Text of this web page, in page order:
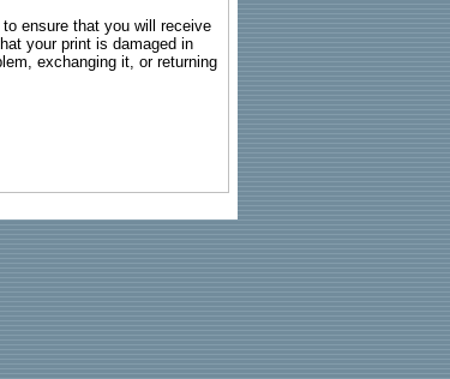
ensure that you will receive
your print is damaged in
exchanging it, or returning